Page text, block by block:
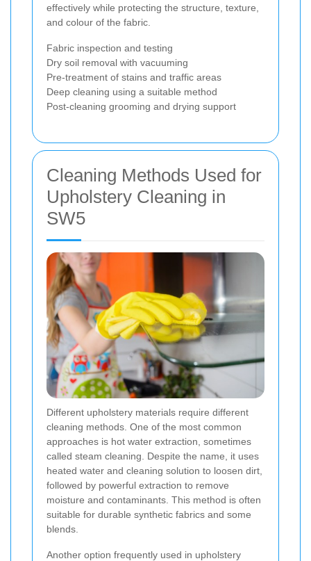
effectively while protecting the structure, texture,
and colour of the fabric.
Fabric inspection and testing
Dry soil removal with vacuuming
Pre-treatment of stains and traffic areas
Deep cleaning using a suitable method
Post-cleaning grooming and drying support
Cleaning Methods Used for
Upholstery Cleaning in
SW5
Different upholstery materials require different
cleaning methods. One of the most common
approaches is hot water extraction, sometimes
called steam cleaning. Despite the name, it uses
heated water and cleaning solution to loosen dirt,
followed by powerful extraction to remove
moisture and contaminants. This method is often
suitable for durable synthetic fabrics and some
blends.
Another option frequently used in upholstery